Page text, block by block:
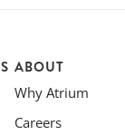
ABOUT
Why Atrium
Careers